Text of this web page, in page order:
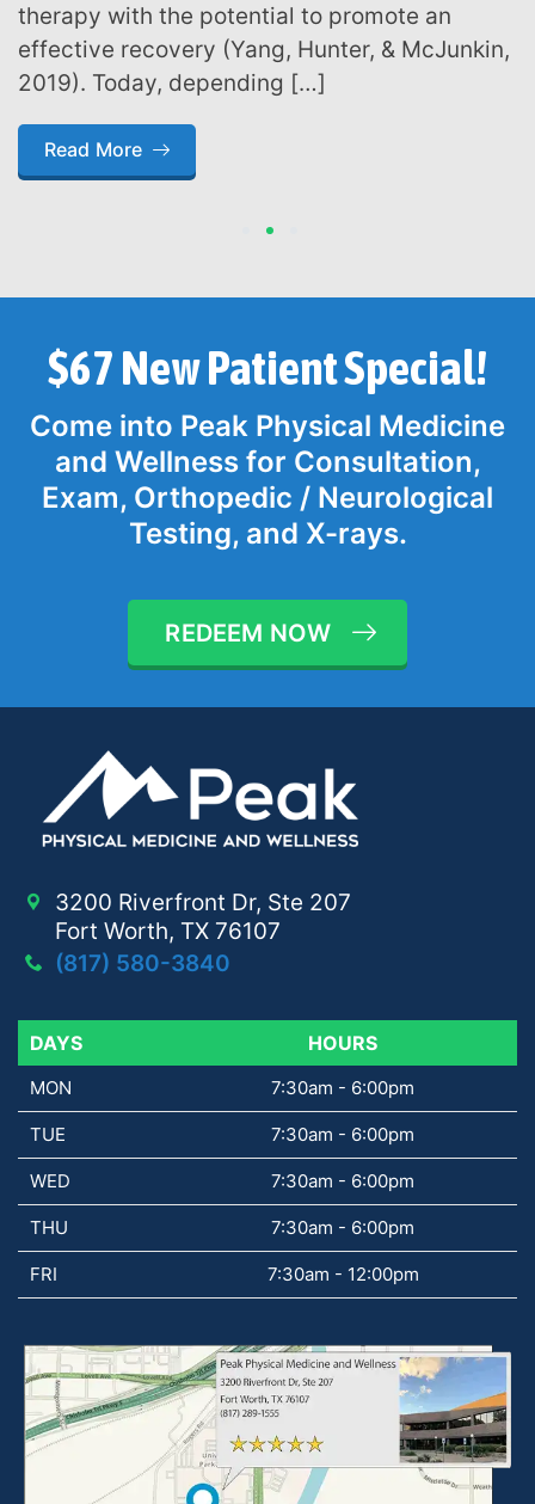
therapy with the potential to promote an
effective recovery (Yang, Hunter, & McJunkin,
2019). Today, depending […]
Read More
2
$67 New Patient Special!
Come into Peak Physical Medicine
and Wellness for Consultation,
Exam, Orthopedic / Neurological
Testing, and X-rays.
REDEEM NOW
3200 Riverfront Dr, Ste 207
Fort Worth, TX 76107
(817) 580-3840
DAYS HOURS
MON 7:30am - 6:00pm
TUE 7:30am - 6:00pm
WED 7:30am - 6:00pm
THU 7:30am - 6:00pm
FRI 7:30am - 12:00pm
DAYS